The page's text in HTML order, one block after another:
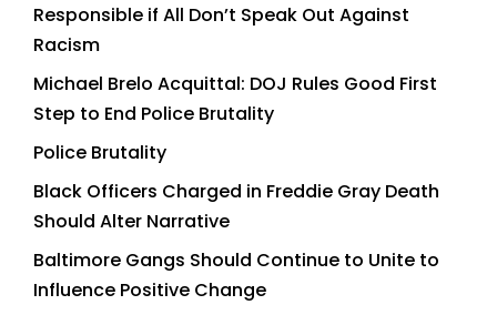
Responsible if All Don’t Speak Out Against
Racism
Michael Brelo Acquittal: DOJ Rules Good First
Step to End Police Brutality
Police Brutality
Black Officers Charged in Freddie Gray Death
Should Alter Narrative
Baltimore Gangs Should Continue to Unite to
Influence Positive Change